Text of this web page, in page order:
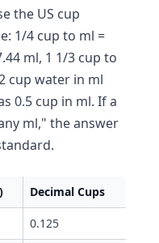
the US cup
1/4 cup to ml =
ml, 1 1/3 cup to
cup water in ml
0.5 cup in ml. If a
ml," the answer
Decimal Cups
0.125